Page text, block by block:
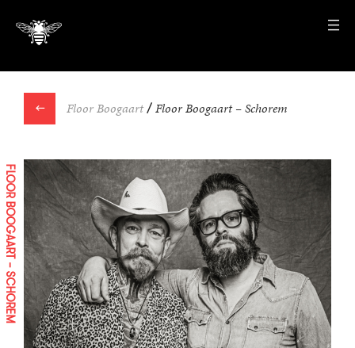
← Floor Boogaart/Floor Boogaart – Schorem
FLOOR BOOGAART – SCHOREM